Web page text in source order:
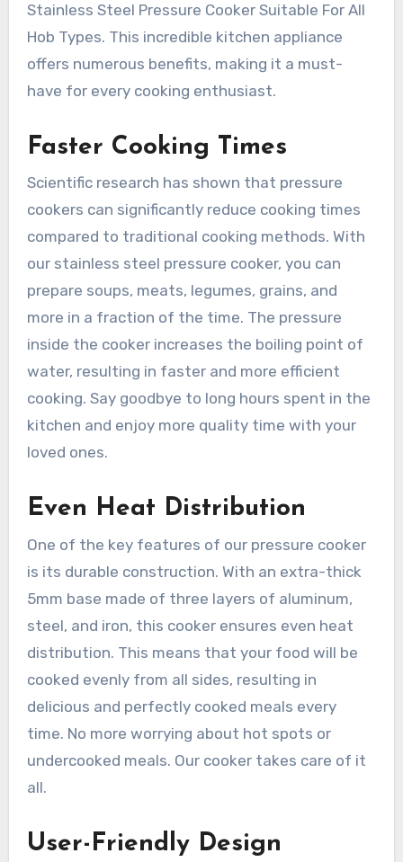
Stainless Steel Pressure Cooker Suitable For All
Hob Types. This incredible kitchen appliance
offers numerous benefits, making it a must-
have for every cooking enthusiast.
Faster Cooking Times
Scientific research has shown that pressure
cookers can significantly reduce cooking times
compared to traditional cooking methods. With
our stainless steel pressure cooker, you can
prepare soups, meats, legumes, grains, and
more in a fraction of the time. The pressure
inside the cooker increases the boiling point of
water, resulting in faster and more efficient
cooking. Say goodbye to long hours spent in the
kitchen and enjoy more quality time with your
loved ones.
Even Heat Distribution
One of the key features of our pressure cooker
is its durable construction. With an extra-thick
5mm base made of three layers of aluminum,
steel, and iron, this cooker ensures even heat
distribution. This means that your food will be
cooked evenly from all sides, resulting in
delicious and perfectly cooked meals every
time. No more worrying about hot spots or
undercooked meals. Our cooker takes care of it
all.
User-Friendly Design